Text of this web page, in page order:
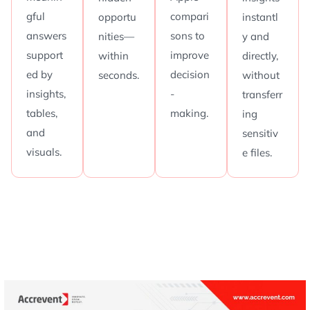
gful
answers
support
ed by
insights,
tables,
and
visuals.
opportu
nities—
within
seconds.
compari
sons to
improve
decision
-
making.
instantl
y and
directly,
without
transferr
ing
sensitiv
e files.